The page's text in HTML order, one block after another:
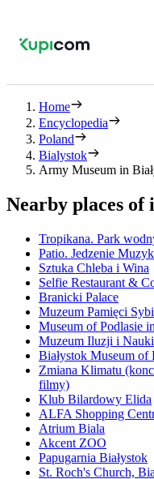
Home
Encyclopedia
Poland
Bialystok
Army Museum in
Nearby places of
Tropikana. Park
Patio. Jedzenie
Sztuka Chleba i Wina
Selfie Restaurant &
Branicki Palace
Muzeum Pamięci
Museum of Podlasie
Muzeum Iluzji i
Białystok Museum of
Zmiana Klimatu
filmy)
Klub Bilardowy Elida
ALFA Shopping
Atrium Biala
Akcent ZOO
Papugarnia Białystok
St. Roch's Church,